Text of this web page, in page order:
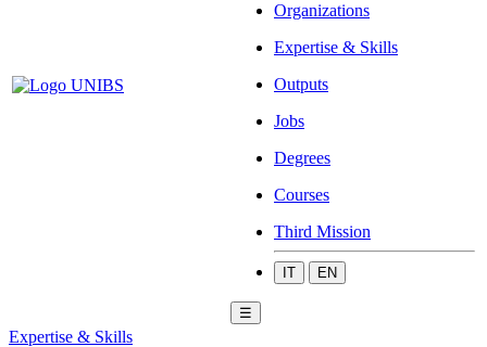
Organizations
Expertise & Skills
Outputs
Jobs
Degrees
Courses
Third Mission
IT EN
☰
Expertise & Skills